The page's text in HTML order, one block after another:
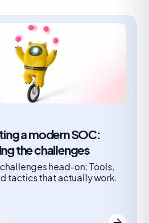
a modern SOC:
the challenges
head-on: Tools,
tactics that actually work.